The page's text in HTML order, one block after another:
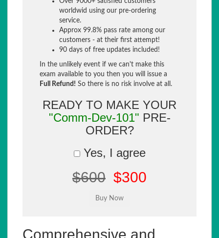
worldwid using our pre-ordering
service.
Approx 99.8% pass rate among our
customers - at their first attempt!
90 days of free updates included!
In the unlikely event if we can't make this
exam available to you then you will issue a
Full Refund! So there is no risk involve at all.
READY TO MAKE YOUR
"Comm-Dev-101" PRE-
ORDER?
Yes, I agree
$600 $300
Comprehensive and